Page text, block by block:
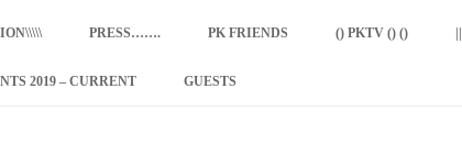
content
PRESS……. PK FRIENDS () PKTV () ()
2019 – CURRENT GUESTS